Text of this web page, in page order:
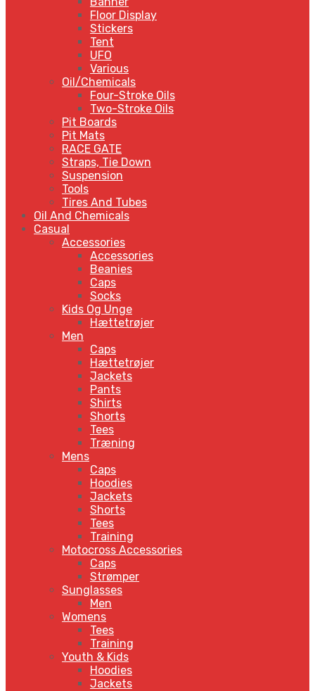
Floor Display
Stickers
Tent
UFO
Various
Oil/Chemicals
Four-Stroke Oils
Two-Stroke Oils
Pit Boards
Pit Mats
RACE GATE
Straps, Tie Down
Suspension
Tools
Tires And Tubes
Oil And Chemicals
Casual
Accessories
Accessories
Beanies
Caps
Socks
Kids Og Unge
Hættetrøjer
Men
Caps
Hættetrøjer
Jackets
Pants
Shirts
Shorts
Tees
Træning
Mens
Caps
Hoodies
Jackets
Shorts
Tees
Training
Motocross Accessories
Caps
Strømper
Sunglasses
Men
Womens
Tees
Training
Youth & Kids
Hoodies
Jackets